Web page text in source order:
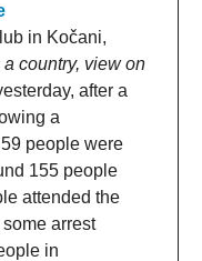
in Kočani,
a country, view on
after a
a
people were
155 people
attended the
arrest
in